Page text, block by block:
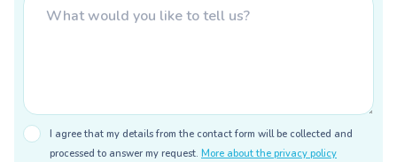
I agree that my details from the contact form will be collected and
processed to answer my request. More about the privacy policy